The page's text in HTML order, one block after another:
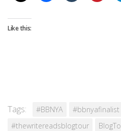
Like this:
Tags: #BBNYA #bbnyafinalist
#thewritereadsblogtour